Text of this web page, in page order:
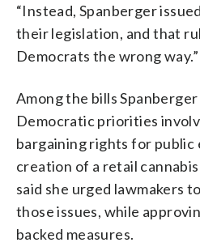
“Instead, Spanberger
their legislation, and that
Democrats the wrong way.”
Among the bills
Democratic priorities
bargaining rights for public
creation of a retail
said she urged lawmakers
those issues, while
backed measures.